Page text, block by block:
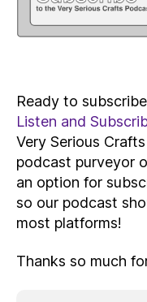
Ready to
Listen and
Very Serious
podcast purveyor
an option for
so our podcast
most platforms!
Thanks so much